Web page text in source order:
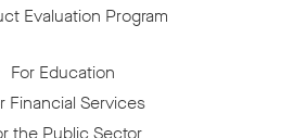
Evaluation Program
For Education
Financial Services
the Public Sector